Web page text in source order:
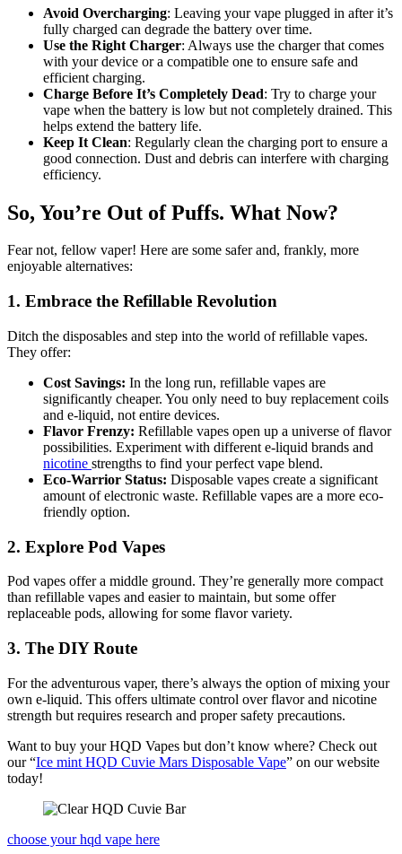
Avoid Overcharging: Leaving your vape plugged in after it’s
fully charged can degrade the battery over time.
Use the Right Charger: Always use the charger that comes
with your device or a compatible one to ensure safe and
efficient charging.
Charge Before It’s Completely Dead: Try to charge your
vape when the battery is low but not completely drained. This
helps extend the battery life.
Keep It Clean: Regularly clean the charging port to ensure a
good connection. Dust and debris can interfere with charging
efficiency.
So, You’re Out of Puffs. What Now?
Fear not, fellow vaper! Here are some safer and, frankly, more
enjoyable alternatives:
1. Embrace the Refillable Revolution
Ditch the disposables and step into the world of refillable vapes.
They offer:
Cost Savings: In the long run, refillable vapes are
significantly cheaper. You only need to buy replacement coils
and e-liquid, not entire devices.
Flavor Frenzy: Refillable vapes open up a universe of flavor
possibilities. Experiment with different e-liquid brands and
nicotine strengths to find your perfect vape blend.
Eco-Warrior Status: Disposable vapes create a significant
amount of electronic waste. Refillable vapes are a more eco-
friendly option.
2. Explore Pod Vapes
Pod vapes offer a middle ground. They’re generally more compact
than refillable vapes and easier to maintain, but some offer
replaceable pods, allowing for some flavor variety.
3. The DIY Route
For the adventurous vaper, there’s always the option of mixing your
own e-liquid. This offers ultimate control over flavor and nicotine
strength but requires research and proper safety precautions.
Want to buy your HQD Vapes but don’t know where? Check out
our “Ice mint HQD Cuvie Mars Disposable Vape” on our website
today!
choose your hqd vape here